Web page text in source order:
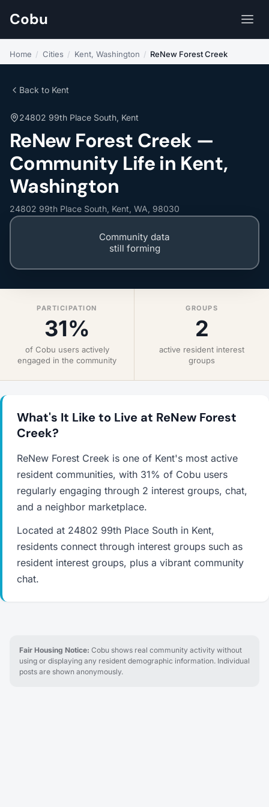
Cobu
Home / Cities / Kent, Washington / ReNew Forest Creek
Back to Kent
24802 99th Place South, Kent
ReNew Forest Creek —
Community Life in Kent,
Washington
24802 99th Place South, Kent, WA, 98030
Community data
still forming
PARTICIPATION
31%
of Cobu users actively
engaged in the community
GROUPS
2
active resident interest
groups
What's It Like to Live at ReNew Forest
Creek?
ReNew Forest Creek is one of Kent's most active
resident communities, with 31% of Cobu users
regularly engaging through 2 interest groups, chat,
and a neighbor marketplace.
Located at 24802 99th Place South in Kent,
residents connect through interest groups such as
resident interest groups, plus a vibrant community
chat.
Fair Housing Notice: Cobu shows real community activity without
using or displaying any resident demographic information. Individual
posts are shown anonymously.